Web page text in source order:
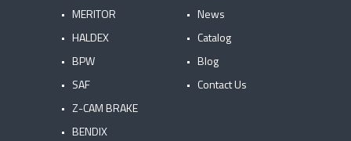
MERITOR
HALDEX
BPW
SAF
Z-CAM BRAKE
BENDIX
News
Catalog
Blog
Contact Us